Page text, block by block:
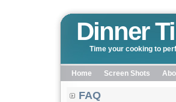
Dinner
Time your cooking to
Home Screen Shots
FAQ